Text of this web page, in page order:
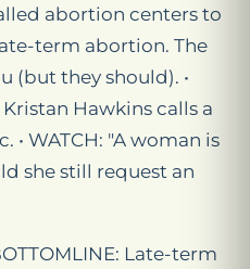
abortion centers to
term abortion. The
(but they should). •
Hawkins calls a
WATCH: "A woman is
she still request an
Late-term